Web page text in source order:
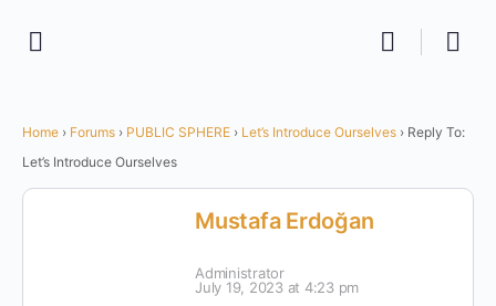
Home › Forums › PUBLIC SPHERE › Let’s Introduce Ourselves › Reply To:
Let’s Introduce Ourselves
Mustafa Erdoğan
Administrator
July 19, 2023 at 4:23 pm